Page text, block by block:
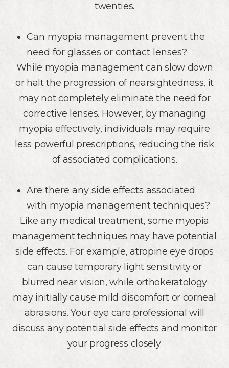
twenties.
Can myopia management prevent the
need for glasses or contact lenses?
While myopia management can slow down
or halt the progression of nearsightedness, it
may not completely eliminate the need for
corrective lenses. However, by managing
myopia effectively, individuals may require
less powerful prescriptions, reducing the risk
of associated complications.
Are there any side effects associated
with myopia management techniques?
Like any medical treatment, some myopia
management techniques may have potential
side effects. For example, atropine eye drops
can cause temporary light sensitivity or
blurred near vision, while orthokeratology
may initially cause mild discomfort or corneal
abrasions. Your eye care professional will
discuss any potential side effects and monitor
your progress closely.